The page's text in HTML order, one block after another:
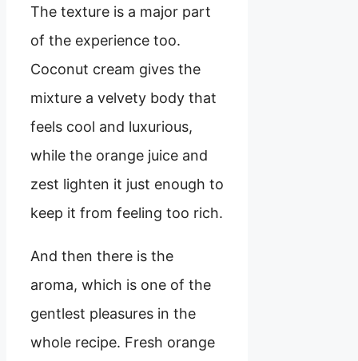
The texture is a major part
of the experience too.
Coconut cream gives the
mixture a velvety body that
feels cool and luxurious,
while the orange juice and
zest lighten it just enough to
keep it from feeling too rich.
And then there is the
aroma, which is one of the
gentlest pleasures in the
whole recipe. Fresh orange